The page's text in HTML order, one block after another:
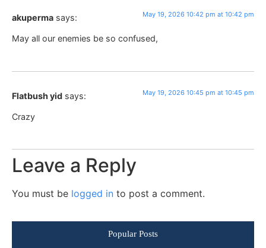
akuperma says: May 19, 2026 10:42 pm at 10:42 pm
May all our enemies be so confused,
Flatbush yid says: May 19, 2026 10:45 pm at 10:45 pm
Crazy
Leave a Reply
You must be logged in to post a comment.
Popular Posts